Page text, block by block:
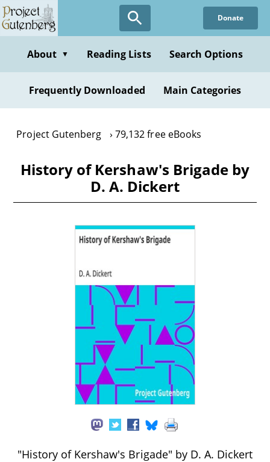
Skip
to
content
Donate
About ▼ Reading Lists Search Options
Frequently Downloaded Main Categories
Project Gutenberg 79,132 free eBooks
History of Kershaw's Brigade by
D. A. Dickert
"History of Kershaw's Brigade" by D. A. Dickert